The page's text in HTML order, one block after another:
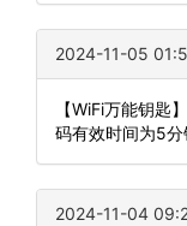
2024-11-05
【WiFi万能钥匙
码有效时间为5分
2024-11-04